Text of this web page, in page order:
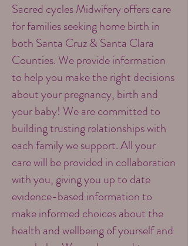
Sacred cycles Midwifery offers care
for families seeking home birth in
both Santa Cruz & Santa Clara
Counties. We provide information
to help you make the right decisions
about your pregnancy, birth and
your baby! We are committed to
building trusting relationships with
each family we support. All your
care will be provided in collaboration
with you, giving you up to date
evidence-based information to
make informed choices about the
health and wellbeing of yourself and